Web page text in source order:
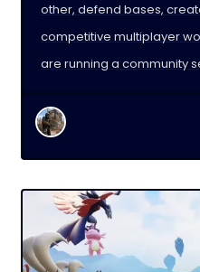
other, defend bases,
competitive multiplayer
are running a community